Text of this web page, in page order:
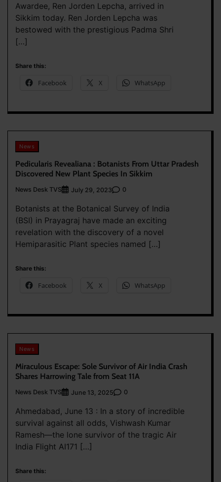
Awardee, Ren Jorden Lepcha, arrived in
Sikkim today. Ren Jorden Lepcha was
bestowed with the prestigious Padma Shri
[…]
Share this:
Facebook X WhatsApp
News
Pedicularis Revealiana : Botanists From Uttar Pradesh
Discovered New Plant Species In Sikkim
News Desk TVS July 29, 2023 0
Botanists at the Botanical Survey of India
(BSI) in Prayagraj have made an exciting
revelation with the discovery of a novel
Hemiparasitic Plant species named […]
Share this:
Facebook X WhatsApp
News
Miraculous Escape: Sole Survivor of Air India Crash
Shares Harrowing Tale from Seat 11A
News Desk TVS June 13, 2025 0
Ahmedabad, June 13 : In a story of incredible
survival against all odds, Vishwash Kumar
Ramesh—the lone survivor of the tragic Air
India Flight AI171 […]
Share this: